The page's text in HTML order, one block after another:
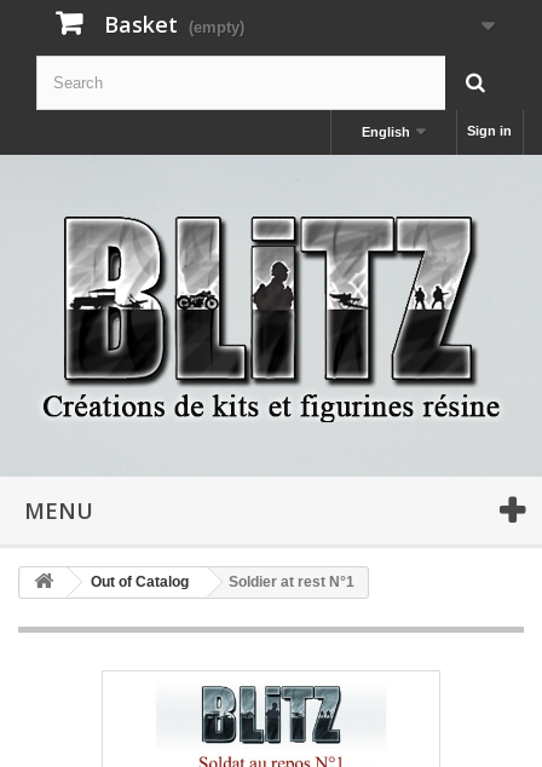
Basket (empty)
Sign in
English
MENU
Out of Catalog Soldier at rest N°1